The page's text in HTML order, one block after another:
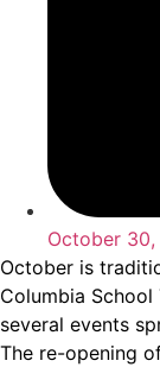
October 30,
October is
Columbia School
several events
The re-opening